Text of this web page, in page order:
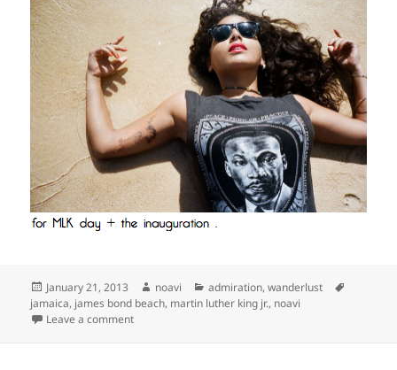
Posted
on
January 21, 2013 Author
noavi Categories
admiration,wanderlust
jamaica, james bond beach, martin luther king jr., noavi
Leave a commenton